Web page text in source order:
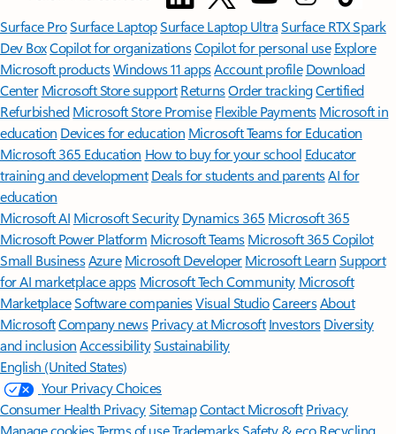
Surface ProSurface LaptopSurface Laptop UltraSurface RTX Spark
Dev BoxCopilot for organizationsCopilot for personal use Explore
Microsoft productsWindows 11 appsAccount profile Download
Center Microsoft Store support ReturnsOrder trackingCertified
Refurbished Microsoft Store Promise Flexible Payments Microsoft in
education Devices for education Microsoft Teams for Education
Microsoft 365 Education How to buy for your school Educator
training and development Deals for students and parentsAI for
education
Microsoft AI Microsoft Security Dynamics 365 Microsoft 365
Microsoft Power Platform Microsoft TeamsMicrosoft 365 Copilot
Small BusinessAzure Microsoft DeveloperMicrosoft LearnSupport
for AI marketplace apps Microsoft Tech Community Microsoft
MarketplaceSoftware companiesVisual StudioCareersAbout
MicrosoftCompany news Privacy at Microsoft Investors Diversity
and inclusion AccessibilitySustainability
English (United States)
Your Privacy Choices
Consumer Health PrivacySitemapContact Microsoft Privacy
Manage cookiesTerms of useTrademarksSafety & eco Recycling